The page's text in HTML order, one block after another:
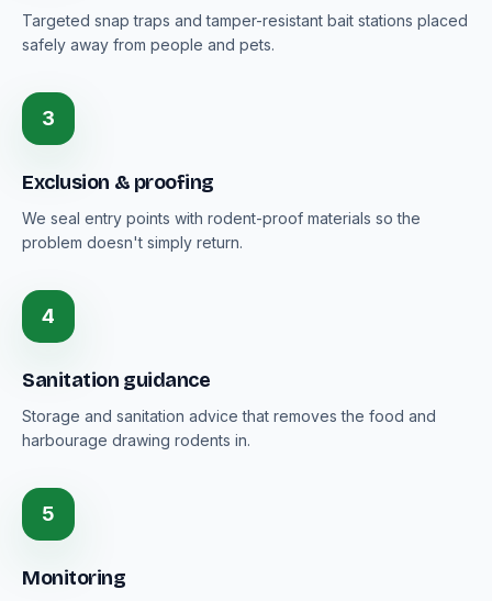
Targeted snap traps and tamper-resistant bait stations placed
safely away from people and pets.
3
Exclusion & proofing
We seal entry points with rodent-proof materials so the
problem doesn't simply return.
4
Sanitation guidance
Storage and sanitation advice that removes the food and
harbourage drawing rodents in.
5
Monitoring